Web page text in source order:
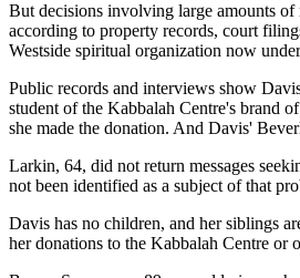
But decisions involving large amounts
according to property records, court
Westside spiritual organization now
Public records and interviews show
student of the Kabbalah Centre's brand
she made the donation. And Davis'
Larkin, 64, did not return messages
not been identified as a subject of that
Davis has no children, and her siblings
her donations to the Kabbalah Centre